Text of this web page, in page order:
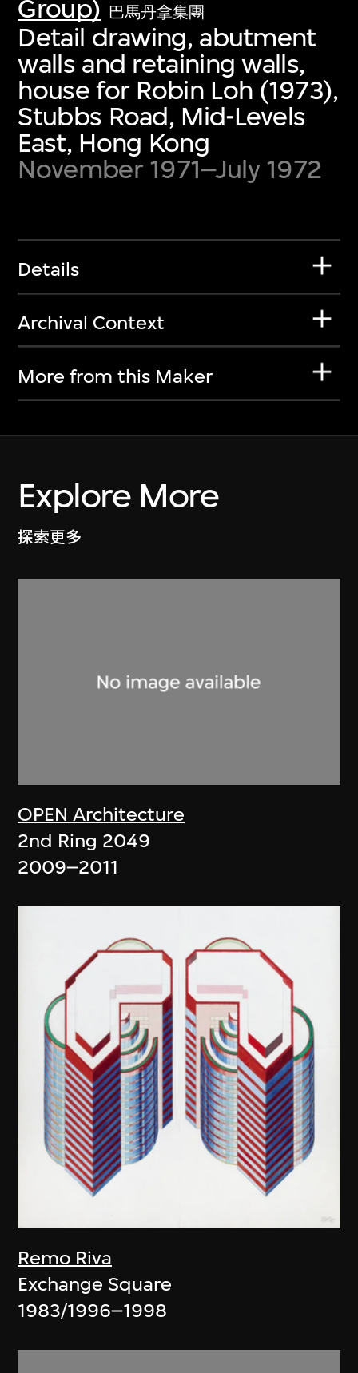
Group) 巴馬丹拿集團
Detail drawing, abutment
walls and retaining walls,
house for Robin Loh (1973),
Stubbs Road, Mid-Levels
East, Hong Kong
November 1971–July 1972
Details
Archival Context
More from this Maker
Explore More
探索更多
OPEN Architecture
2nd Ring 2049
2009–2011
Remo Riva
Exchange Square
1983/1996–1998